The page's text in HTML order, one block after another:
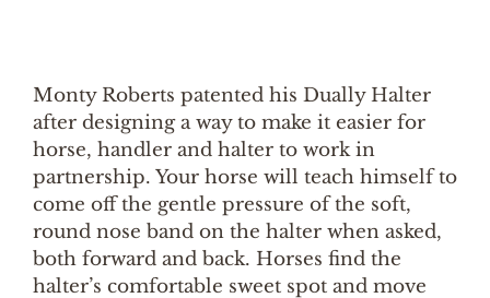
Monty Roberts patented his Dually Halter
after designing a way to make it easier for
horse, handler and halter to work in
partnership. Your horse will teach himself to
come off the gentle pressure of the soft,
round nose band on the halter when asked,
both forward and back. Horses find the
halter’s comfortable sweet spot and move